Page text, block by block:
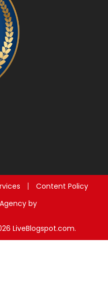
Content Policy
by
LiveBlogspot.com.